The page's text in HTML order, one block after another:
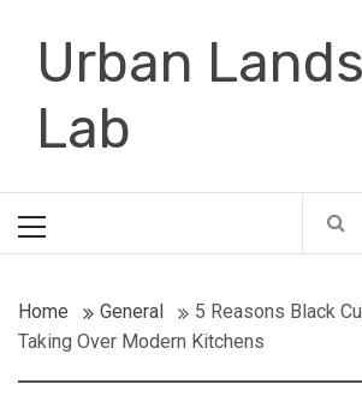
contentUrban
Lab
Menu
Home General
5 Reasons Black
Taking Over Modern Kitchens